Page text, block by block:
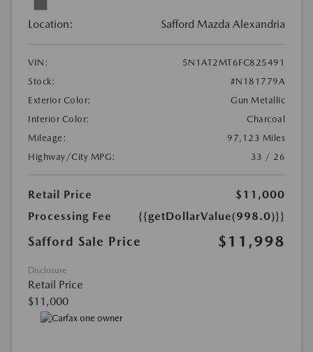
Location: Safford Mazda Alexandria
VIN:
5N1AT2MT6FC825491
Stock:
#N181779A
Exterior Color:
Gun Metallic
Interior Color:
Charcoal
Mileage:
97,123 Miles
Highway/City MPG:
33 / 26
Retail Price
$11,000
Processing Fee
{{getDollarValue(998.0)}}
Safford Sale Price $11,998
Disclosure
Retail Price
$11,000